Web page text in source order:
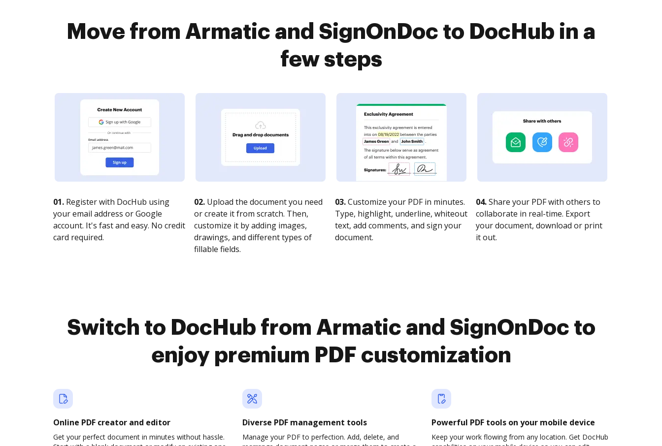
Move from Armatic and SignOnDoc to DocHub in a
few steps
01. Register with DocHub using
your email address or Google
account. It's fast and easy. No credit
card required.
02. Upload the document you need
or create it from scratch. Then,
customize it by adding images,
drawings, and different types of
fillable fields.
03.Customize your PDF in minutes.
Type, highlight, underline, whiteout
text, add comments, and sign your
document.
04.Share your PDF with others to
collaborate in real-time. Export
your document, download or print
it out.
Switch to DocHub from Armatic and SignOnDoc to
enjoy premium PDF customization
Online PDF creator and editor
Get your perfect document in minutes without hassle.
Diverse PDF management tools
Manage your PDF to perfection. Add, delete, and
Powerful PDF tools on your mobile device
Keep your work flowing from any location. Get DocHub